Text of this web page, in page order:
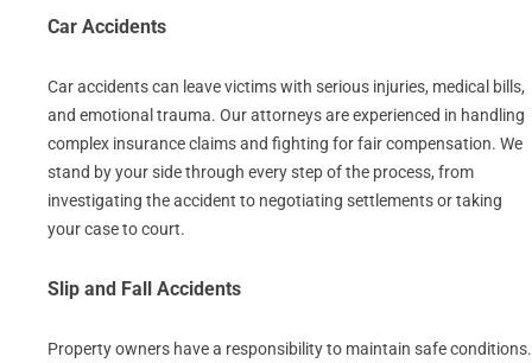
Car Accidents
Car accidents can leave victims with serious injuries, medical bills,
and emotional trauma. Our attorneys are experienced in handling
complex insurance claims and fighting for fair compensation. We
stand by your side through every step of the process, from
investigating the accident to negotiating settlements or taking
your case to court.
Slip and Fall Accidents
Property owners have a responsibility to maintain safe conditions.